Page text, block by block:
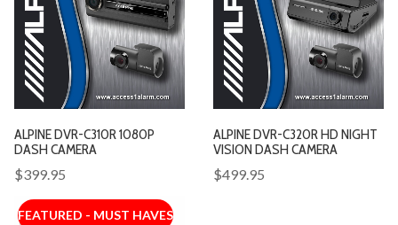
ALPINE DVR-C310R 1080P
DASH CAMERA
$399.95
ALPINE DVR-C320R HD NIGHT
VISION DASH CAMERA
$499.95
FEATURED - MUST HAVES